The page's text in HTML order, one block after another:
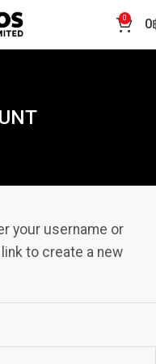
0 0
your username or
to create a new